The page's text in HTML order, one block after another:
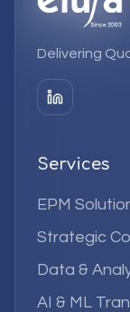
Delivering
Services
EPM
Strategic
Data &
AI & ML